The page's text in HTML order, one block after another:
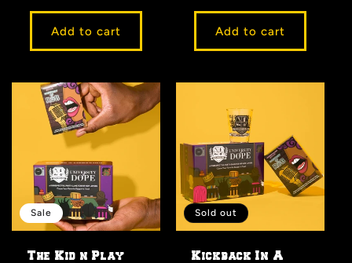
Add to cart Add to cart
Sale
The Kid n Play
Sold out
Kickback In A